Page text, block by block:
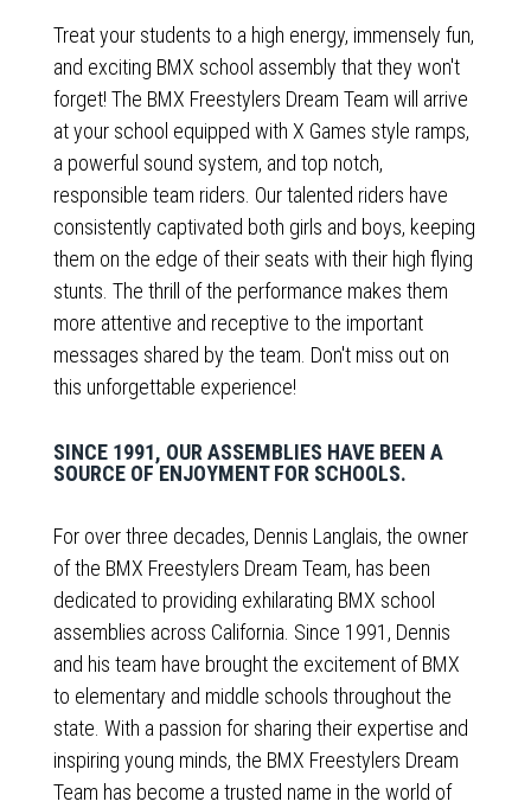
Treat your students to a high energy, immensely fun,
and exciting BMX school assembly that they won't
forget! The BMX Freestylers Dream Team will arrive
at your school equipped with X Games style ramps,
a powerful sound system, and top notch,
responsible team riders. Our talented riders have
consistently captivated both girls and boys, keeping
them on the edge of their seats with their high flying
stunts. The thrill of the performance makes them
more attentive and receptive to the important
messages shared by the team. Don't miss out on
this unforgettable experience!
SINCE 1991, OUR ASSEMBLIES HAVE BEEN A
SOURCE OF ENJOYMENT FOR SCHOOLS.
For over three decades, Dennis Langlais, the owner
of the BMX Freestylers Dream Team, has been
dedicated to providing exhilarating BMX school
assemblies across California. Since 1991, Dennis
and his team have brought the excitement of BMX
to elementary and middle schools throughout the
state. With a passion for sharing their expertise and
inspiring young minds, the BMX Freestylers Dream
Team has become a trusted name in the world of